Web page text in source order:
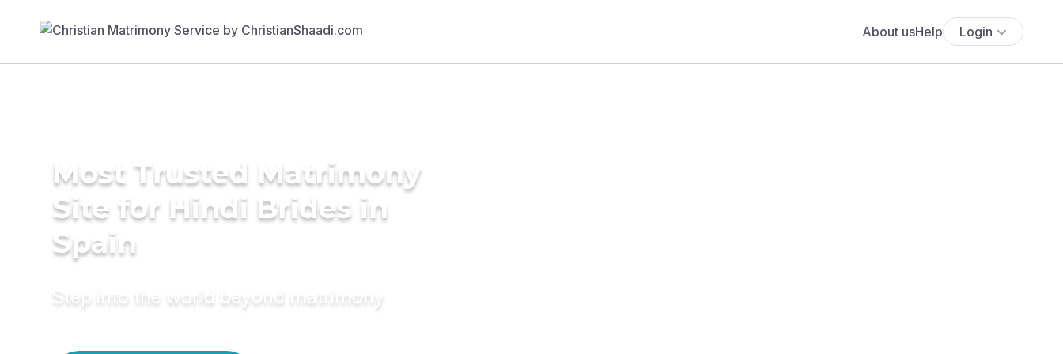
About usHelp Login
Most Trusted Matrimony
Site for Hindi Brides in
Spain
Step into the world beyond matrimony